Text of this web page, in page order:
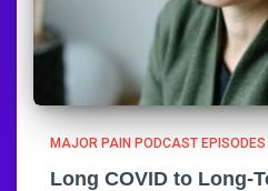
MAJOR PAIN PODCAST EPISODES
Long COVID to Long-